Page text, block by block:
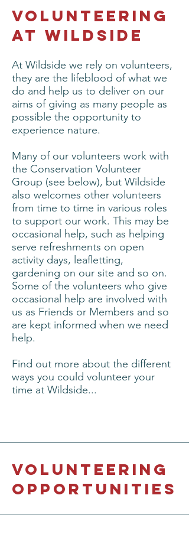
volunteering
at wildside
At Wildside we rely on volunteers,
they are the lifeblood of what we
do and help us to deliver on our
aims of giving as many people as
possible the opportunity to
experience nature.
Many of our volunteers work with
the Conservation Volunteer
Group (see below), but Wildside
also welcomes other volunteers
from time to time in various roles
to support our work. This may be
occasional help, such as helping
serve refreshments on open
activity days, leafletting,
gardening on our site and so on.
Some of the volunteers who give
occasional help are involved with
us as Friends or Members and so
are kept informed when we need
help.
Find out more about the different
ways you could volunteer your
time at Wildside...
Volunteering
opportunities